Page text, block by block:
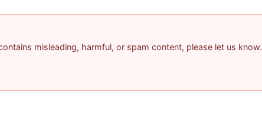
misleading, harmful, or spam content, please let us know.